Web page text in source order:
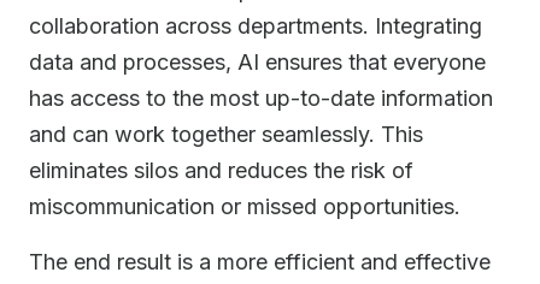
collaboration across departments. Integrating
data and processes, AI ensures that everyone
has access to the most up-to-date information
and can work together seamlessly. This
eliminates silos and reduces the risk of
miscommunication or missed opportunities.
The end result is a more efficient and effective